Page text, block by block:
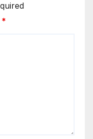
*